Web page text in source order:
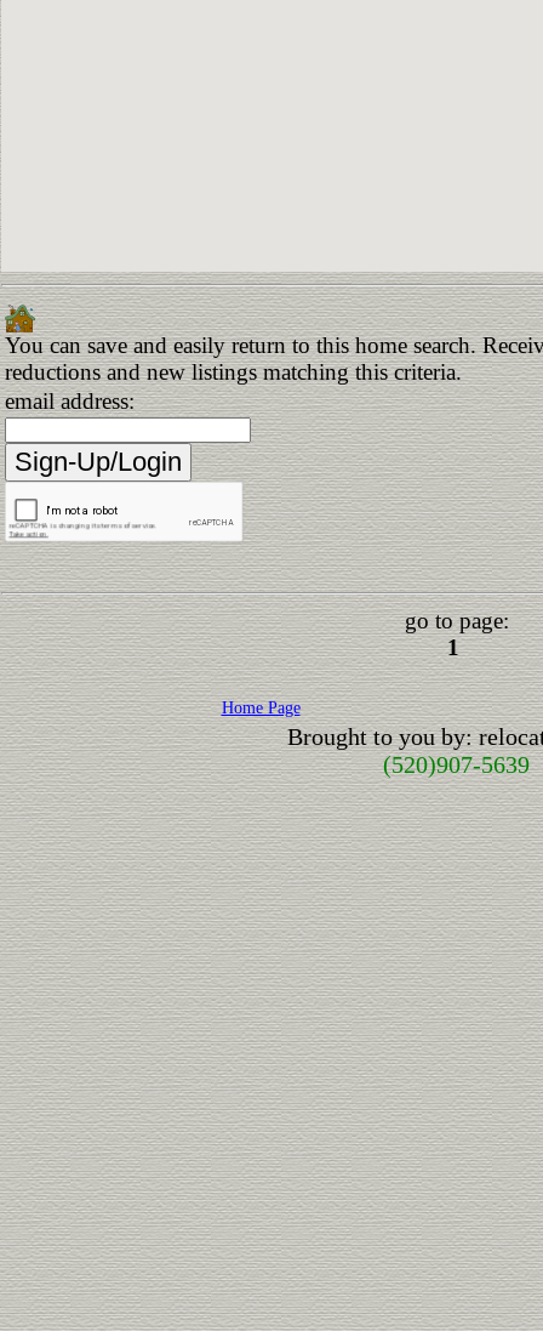
You can save and easily return to this home search.
reductions and new listings matching this criteria.
email address:
go to page:
1
Home Page
Brought to you by:
(520)907-5639